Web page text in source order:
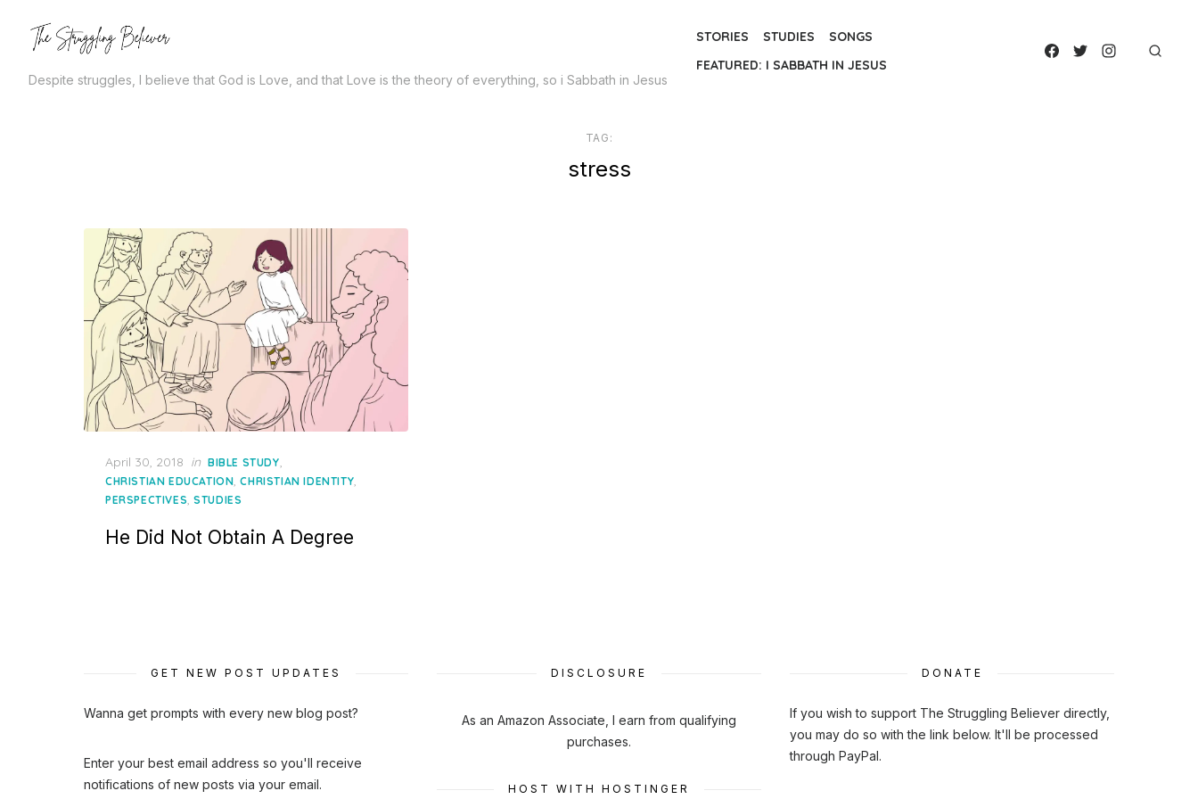
contentDespite struggles, I believe that God is Love, and that Love is the theory of everything, so i Sabbath in Jesus
STORIES STUDIES
SONGS
FEATURED: I SABBATH IN JESUS
TAG:
stress
Posted
on
April 30, 2018 in BIBLE STUDY,
CHRISTIAN EDUCATION,CHRISTIAN IDENTITY,
PERSPECTIVES,STUDIES
He Did Not Obtain A Degree
GET NEW POST UPDATES
Wanna get prompts with every new blog post?
Enter your best email address so you'll receive
notifications of new posts via your email.
DISCLOSURE
As an Amazon Associate, I earn from qualifying
purchases.
HOST WITH HOSTINGER
DONATE
If you wish to support The Struggling Believer directly,
you may do so with the link below. It'll be processed
through PayPal.